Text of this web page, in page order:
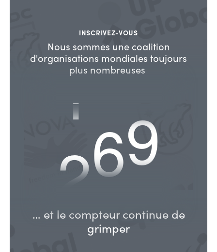
INSCRIVEZ-VOUS
Nous sommes une coalition
d'organisations mondiales toujours
plus nombreuses
200
… et le compteur continue de
grimper